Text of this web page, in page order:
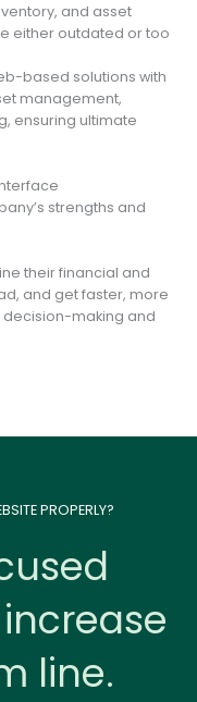
and asset
either outdated or too
based solutions with
management,
ensuring ultimate
strengths and
their financial and
and get faster, more
making and
PROPERLY?
line.